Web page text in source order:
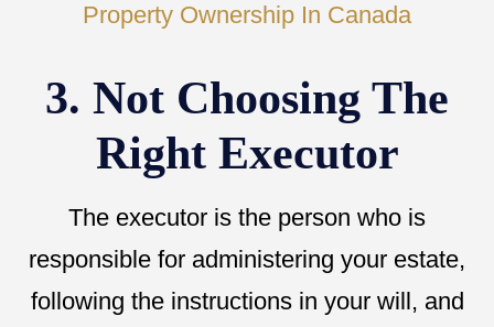
Property Ownership In Canada
3. Not Choosing The
Right Executor
The executor is the person who is
responsible for administering your estate,
following the instructions in your will, and